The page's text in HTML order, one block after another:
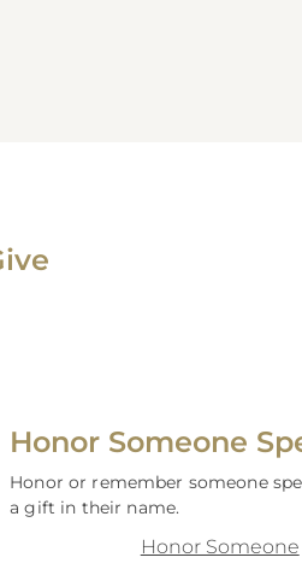
Honor Someone
Honor or remember someone
a gift in their name.
Honor Someone